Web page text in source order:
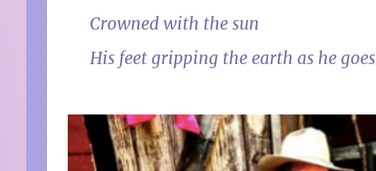
Crowned with the sun
His feet gripping the earth as he goes